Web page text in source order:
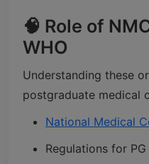
🧠 Role of
WHO
Understanding these
postgraduate medical
National Medical
Regulations for